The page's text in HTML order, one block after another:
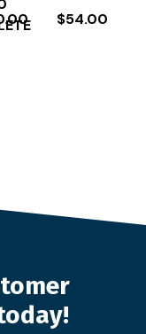
$54.00